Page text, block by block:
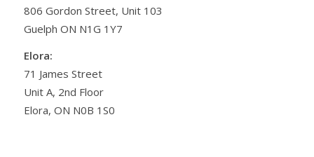
806 Gordon Street, Unit 103
Guelph ON N1G 1Y7
Elora:
71 James Street
Unit A, 2nd Floor
Elora, ON N0B 1S0